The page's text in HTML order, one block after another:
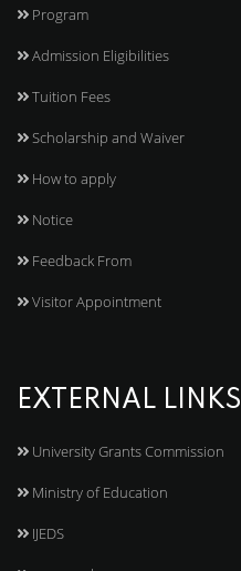
Program
Admission Eligibilities
Tuition Fees
Scholarship and Waiver
How to apply
Notice
Feedback From
Visitor Appointment
EXTERNAL LINKS
University Grants Commission
Ministry of Education
IJEDS